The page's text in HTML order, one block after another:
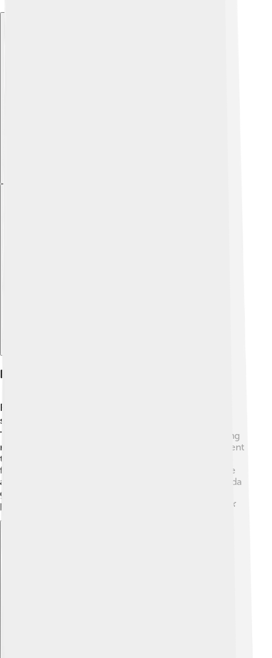
Habitat And Distribution
Florida gar mostly live in the warm waters of the
southeastern United States, especially in Florida. 🗺️
They enjoy swamps, marshes, ponds, and slow-moving
rivers. They're quite adaptable and can thrive in different
types of freshwater habitats. In Florida, you can often
find them in the Everglades National Park! This diverse
area is home to many unique plants and animals. Florida
gar like to stay hidden among weeds and underwater
plants, making it easier for them to catch their food. 🌿